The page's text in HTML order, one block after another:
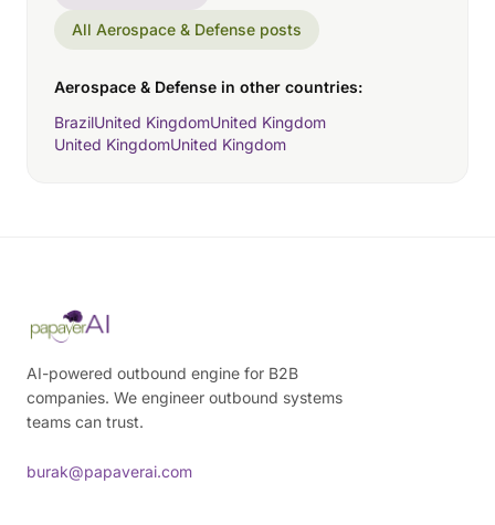
All Aerospace & Defense posts
Aerospace & Defense in other countries:
BrazilUnited KingdomUnited Kingdom
United KingdomUnited Kingdom
AI-powered outbound engine for B2B
companies. We engineer outbound systems
teams can trust.
burak@papaverai.com